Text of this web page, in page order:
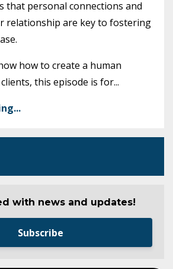
that personal connections and
relationship are key to fostering
how to create a human
this episode is for...
with news and updates!
Subscribe